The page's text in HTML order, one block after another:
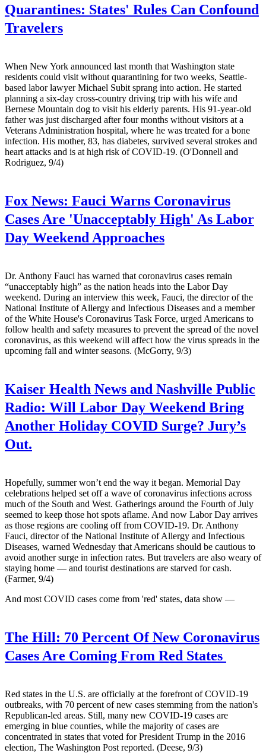
Quarantines: States' Rules Can Confound
Travelers
When New York announced last month that Washington state
residents could visit without quarantining for two weeks, Seattle-
based labor lawyer Michael Subit sprang into action. He started
planning a six-day cross-country driving trip with his wife and
Bernese Mountain dog to visit his elderly parents. His 91-year-old
father was just discharged after four months without visitors at a
Veterans Administration hospital, where he was treated for a bone
infection. His mother, 83, has diabetes, survived several strokes and
heart attacks and is at high risk of COVID-19. (O'Donnell and
Rodriguez, 9/4)
Fox News: Fauci Warns Coronavirus
Cases Are 'Unacceptably High' As Labor
Day Weekend Approaches
Dr. Anthony Fauci has warned that coronavirus cases remain
“unacceptably high” as the nation heads into the Labor Day
weekend. During an interview this week, Fauci, the director of the
National Institute of Allergy and Infectious Diseases and a member
of the White House's Coronavirus Task Force, urged Americans to
follow health and safety measures to prevent the spread of the novel
coronavirus, as this weekend will affect how the virus spreads in the
upcoming fall and winter seasons. (McGorry, 9/3)
Kaiser Health News and Nashville Public
Radio: Will Labor Day Weekend Bring
Another Holiday COVID Surge? Jury’s
Out.
Hopefully, summer won’t end the way it began. Memorial Day
celebrations helped set off a wave of coronavirus infections across
much of the South and West. Gatherings around the Fourth of July
seemed to keep those hot spots aflame. And now Labor Day arrives
as those regions are cooling off from COVID-19. Dr. Anthony
Fauci, director of the National Institute of Allergy and Infectious
Diseases, warned Wednesday that Americans should be cautious to
avoid another surge in infection rates. But travelers are also weary of
staying home — and tourist destinations are starved for cash.
(Farmer, 9/4)
And most COVID cases come from 'red' states, data show —
The Hill: 70 Percent Of New Coronavirus
Cases Are Coming From Red States
Red states in the U.S. are officially at the forefront of COVID-19
outbreaks, with 70 percent of new cases stemming from the nation's
Republican-led areas. Still, many new COVID-19 cases are
emerging in blue counties, while the majority of cases are
concentrated in states that voted for President Trump in the 2016
election, The Washington Post reported. (Deese, 9/3)